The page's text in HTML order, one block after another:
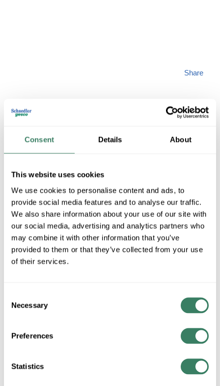
Consent Details About
This website uses cookies
We use cookies to personalise content and ads, to
provide social media features and to analyse our traffic.
We also share information about your use of our site with
our social media, advertising and analytics partners who
may combine it with other information that you’ve
provided to them or that they’ve collected from your use
of their services.
Selection
Necessary
Preferences
Statistics
VICT 18403-CB
Share
MFG #
18403-CB
UPC # 01039918403
SKU # 4044713
QTY
U/M